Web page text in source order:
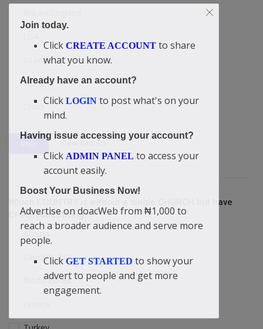
Israel
Yemen
China
Which COUNTRY is without a single CHURCH but have
CHRISTIANS living?
Saudi Arabia
North Korea
Join today.
Click CREATE ACCOUNT to share
what you know.
Already have an account?
Click LOGIN to post what's on your
mind.
Having issue accessing your account?
Click ADMIN PANEL to access your
account easily.
Boost Your Business Now!
Advertise on doacWeb from ₦1,000 to
reach a broader audience and serve more
people.
Click GET STARTED to show your
advert to people and get more
engagement.